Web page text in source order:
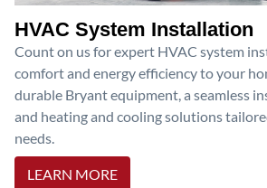
HVAC System Installation
Count on us for expert HVAC system
comfort and energy efficiency to your
durable Bryant equipment, a seamless
and heating and cooling solutions
needs.
LEARN MORE